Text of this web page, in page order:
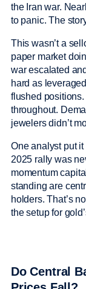
the Iran war.
to panic. The
This wasn’t a
paper market
war escalated
hard as
flushed
throughout.
jewelers didn’t
One analyst put
2025 rally was
momentum
standing are
holders. That’s
the setup for
Do Central